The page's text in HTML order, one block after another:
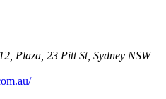
Plaza, 23 Pitt St, Sydney NSW